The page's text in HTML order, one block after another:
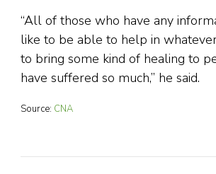
“All of those who have any
like to be able to help in
to bring some kind of healing to
have suffered so much,” he said.
Source: CNA